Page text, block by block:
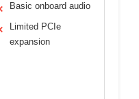
Basic onboard audio
Limited PCIe
expansion